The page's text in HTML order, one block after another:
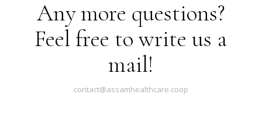
Any more questions?
Feel free to write us a
mail!
contact@assamhealthcare.coop